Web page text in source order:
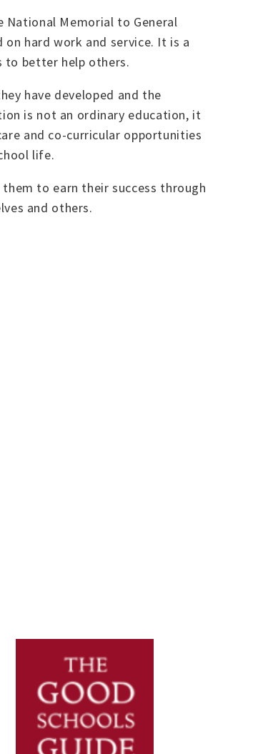
National Memorial to General
hard work and service. It is a
to better help others.
have developed and the
is not an ordinary education, it
and co-curricular opportunities
life.
to earn their success through
and others.